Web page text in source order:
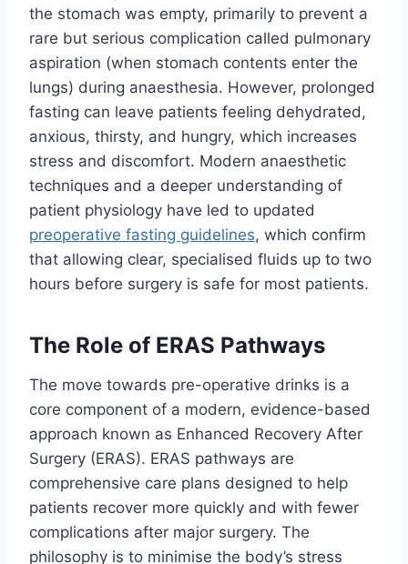
the stomach was empty, primarily to prevent a
rare but serious complication called pulmonary
aspiration (when stomach contents enter the
lungs) during anaesthesia. However, prolonged
fasting can leave patients feeling dehydrated,
anxious, thirsty, and hungry, which increases
stress and discomfort. Modern anaesthetic
techniques and a deeper understanding of
patient physiology have led to updated
preoperative fasting guidelines, which confirm
that allowing clear, specialised fluids up to two
hours before surgery is safe for most patients.
The Role of ERAS Pathways
The move towards pre-operative drinks is a
core component of a modern, evidence-based
approach known as Enhanced Recovery After
Surgery (ERAS). ERAS pathways are
comprehensive care plans designed to help
patients recover more quickly and with fewer
complications after major surgery. The
philosophy is to minimise the body’s stress